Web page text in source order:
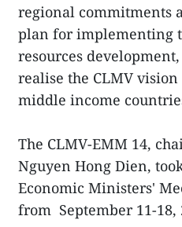
regional commitments
plan for implementing
resources
realise the CLMV
middle income
The CLMV-EMM 14,
Nguyen Hong Dien,
Economic Ministers'
from September 11-18,